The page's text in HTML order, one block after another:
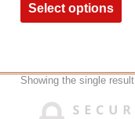
Select options
Showing the single result